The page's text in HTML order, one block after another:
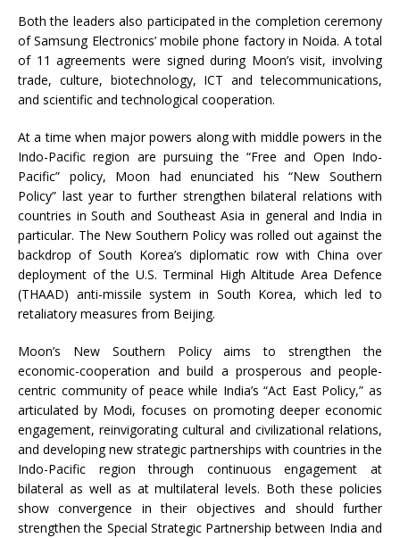
Both the leaders also participated in the completion ceremony
of Samsung Electronics’ mobile phone factory in Noida. A total
of 11 agreements were signed during Moon’s visit, involving
trade, culture, biotechnology, ICT and telecommunications,
and scientific and technological cooperation.
At a time when major powers along with middle powers in the
Indo-Pacific region are pursuing the “Free and Open Indo-
Pacific” policy, Moon had enunciated his “New Southern
Policy” last year to further strengthen bilateral relations with
countries in South and Southeast Asia in general and India in
particular. The New Southern Policy was rolled out against the
backdrop of South Korea’s diplomatic row with China over
deployment of the U.S. Terminal High Altitude Area Defence
(THAAD) anti-missile system in South Korea, which led to
retaliatory measures from Beijing.
Moon’s New Southern Policy aims to strengthen the
economic-cooperation and build a prosperous and people-
centric community of peace while India’s “Act East Policy,” as
articulated by Modi, focuses on promoting deeper economic
engagement, reinvigorating cultural and civilizational relations,
and developing new strategic partnerships with countries in the
Indo-Pacific region through continuous engagement at
bilateral as well as at multilateral levels. Both these policies
show convergence in their objectives and should further
strengthen the Special Strategic Partnership between India and